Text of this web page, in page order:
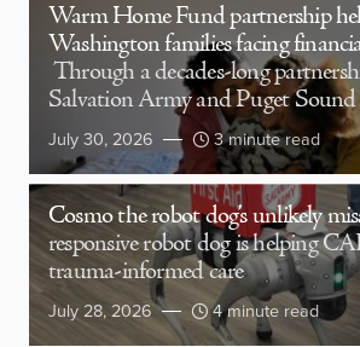
Warm Home Fund partnership
Washington families facing
Through a decades-long
Salvation Army and Puget Sound
July 30, 2026 3 minute read
Cosmo the robot dog’s unlikely
responsive robot dog is helping
trauma-informed care
July 28, 2026 4 minute read